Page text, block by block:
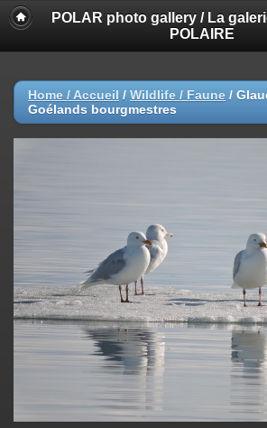
POLAR photo gallery / La
POLAIRE
Home / Accueil / Wildlife / Faune /
Goélands bourgmestres